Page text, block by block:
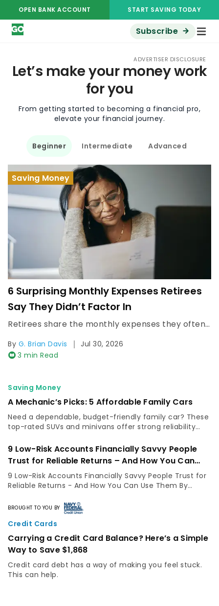
OPEN BANK ACCOUNT START SAVING TODAY
Subscribe
ADVERTISER DISCLOSURE
Let’s make your money work
for you
From getting started to becoming a financial pro,
elevate your financial journey.
Beginner Intermediate Advanced
Saving Money
6 Surprising Monthly Expenses Retirees
Say They Didn’t Factor In
Retirees share the monthly expenses they often didn’t budget for, from health care and housing costs, that can quietly strain retirement income.
By G. Brian Davis | Jul 30, 2026
3 min Read
Saving Money
A Mechanic’s Picks: 5 Affordable Family Cars
Need a dependable, budget-friendly family car? These
top-rated SUVs and minivans offer strong reliability
9 Low-Risk Accounts Financially Savvy People
Trust for Reliable Returns – And How You Can
Use Them
9 Low-Risk Accounts Financially Savvy People Trust for
Reliable Returns - And How You Can Use Them By
appetite. While some people are comfortable...
BROUGHT TO YOU BY
Credit Cards
Carrying a Credit Card Balance? Here’s a Simple
Way to Save $1,868
Credit card debt has a way of making you feel stuck.
This can help.